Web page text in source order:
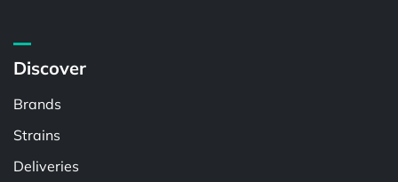
Discover
Brands
Strains
Deliveries